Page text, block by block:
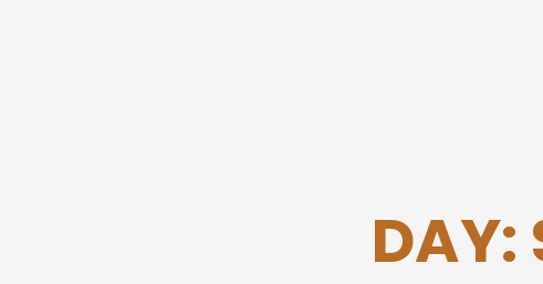
DAY: